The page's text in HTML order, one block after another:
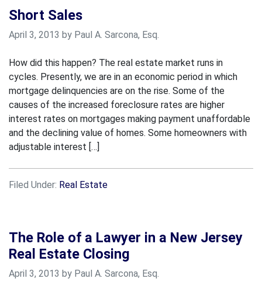
Short Sales
April 3, 2013 by Paul A. Sarcona, Esq.
How did this happen? The real estate market runs in
cycles. Presently, we are in an economic period in which
mortgage delinquencies are on the rise. Some of the
causes of the increased foreclosure rates are higher
interest rates on mortgages making payment unaffordable
and the declining value of homes. Some homeowners with
adjustable interest […]
Filed Under: Real Estate
The Role of a Lawyer in a New Jersey
Real Estate Closing
April 3, 2013 by Paul A. Sarcona, Esq.